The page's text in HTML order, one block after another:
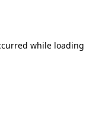
while loading